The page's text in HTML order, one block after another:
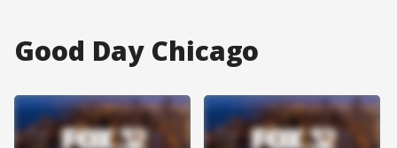
Good Day Chicago